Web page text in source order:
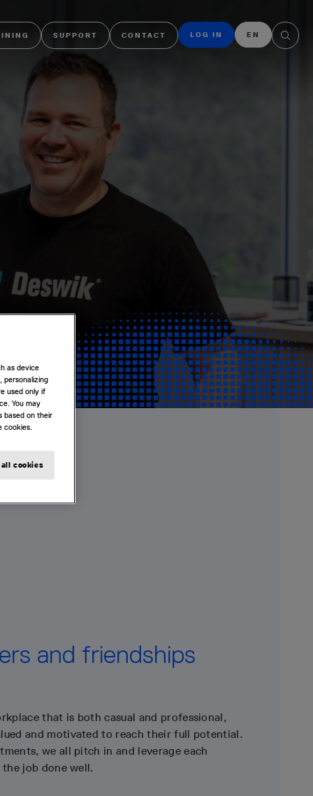
SUPPORT CONTACT LOG IN EN
and friendships
that is both casual and professional,
and motivated to reach their full potential.
we all pitch in and leverage each
job done well.
as device
personalizing
used only if
You may
based on their
cookies.
cookies